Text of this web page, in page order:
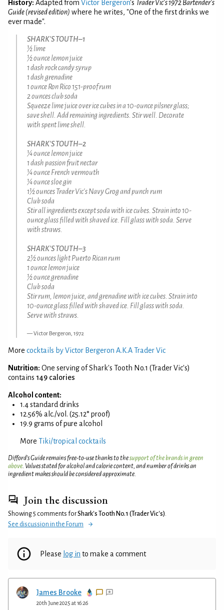
History: Adapted from Victor Bergeron's Trader Vic's 1972 Bartender's
Guide (revised edition) where he writes, "One of the first drinks we
ever made".
SHARK'S TOUTH–1
½ lime
½ ounce lemon juice
1 dash rock candy syrup
1 dash grenadine
1 ounce Ron Rico 151-proof rum
2 ounces club soda
Squeeze lime juice over ice cubes in a 10-ounce pilsner glass;
save shell. Add remaining ingredients. Stir well. Decorate
with spent lime shell.
SHARK'S TOUTH–2
¼ ounce lemon juice
1 dash passion fruit nectar
¼ ounce French vermouth
¼ ounce sloe gin
1½ ounces Trader Vic's Navy Grog and punch rum
Club soda
Stir all ingredients except soda with ice cubes. Strain into 10-
ounce glass filled with shaved ice. Fill glass with soda. Serve
with straws.
SHARK'S TOUTH–3
2½ ounces light Puerto Rican rum
1 ounce lemon juice
½ ounce grenadine
Club soda
Stir rum, lemon juice, and grenadine with ice cubes. Strain into
10-ounce glass filled with shaved ice. Fill glass with soda.
Serve with straws.
Victor Bergeron, 1972
More cocktails by Victor Bergeron A.K.A Trader Vic
Nutrition: One serving of Shark's Tooth No.1 (Trader Vic's)
contains 149 calories
Alcohol content:
1.4 standard drinks
12.56% alc./vol. (25.12° proof)
19.9 grams of pure alcohol
More Tiki/tropical cocktails
Difford’s Guide remains free-to-use thanks to thesupport of the brands in green
above . Values stated for alcohol and calorie content, and number of drinks an
ingredient makes should be considered approximate.
Join the discussion
Showing 5 comments forShark's Tooth No.1 (Trader Vic's)
See discussion in the Forum
Please log in to make a comment
James Brooke
20th June 2025 at 16:26